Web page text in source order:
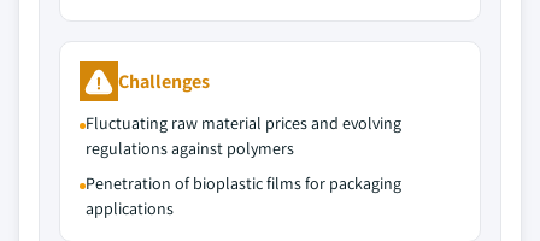
Challenges
Fluctuating raw material prices and evolving
regulations against polymers
Penetration of bioplastic films for packaging
applications